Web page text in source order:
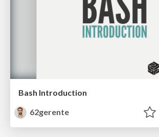
Bash Introduction
62gerente